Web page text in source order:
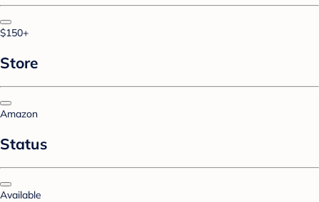
$150+
Store
Amazon
Status
Available